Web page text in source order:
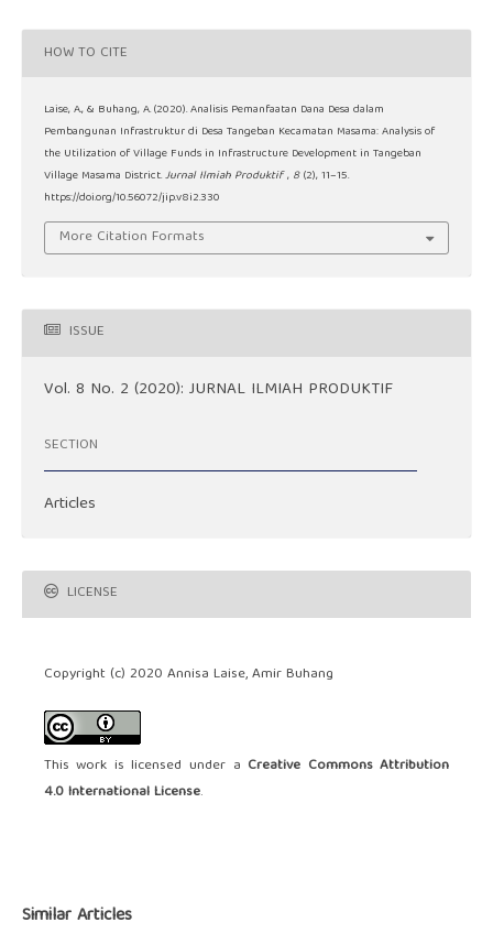
HOW TO CITE
Laise, A., & Buhang, A. (2020). Analisis Pemanfaatan Dana Desa dalam
Pembangunan Infrastruktur di Desa Tangeban Kecamatan Masama: Analysis of
the Utilization of Village Funds in Infrastructure Development in Tangeban
Village Masama District.Jurnal Ilmiah Produktif , 8 (2), 11–15.
https://doi.org/10.56072/jip.v8i2.330
More Citation Formats
ISSUE
Vol. 8 No. 2 (2020): JURNAL ILMIAH PRODUKTIF
SECTION
Articles
LICENSE
Copyright (c) 2020 Annisa Laise, Amir Buhang
This work is licensed under a Creative Commons Attribution
4.0 International License.
Similar Articles